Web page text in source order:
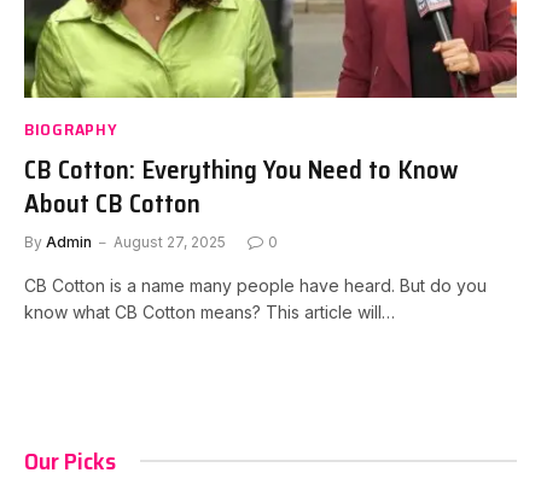
BIOGRAPHY
CB Cotton: Everything You Need to Know
About CB Cotton
By Admin August 27, 2025 0
CB Cotton is a name many people have heard. But do you
know what CB Cotton means? This article will…
Our Picks